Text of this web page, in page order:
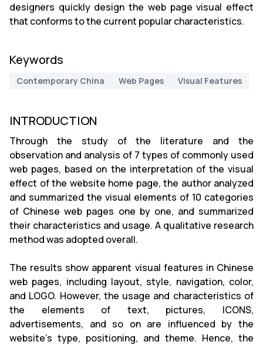
designers quickly design the web page visual effect
that conforms to the current popular characteristics.
Keywords
Contemporary China Web Pages Visual Features
INTRODUCTION
Through the study of the literature and the
observation and analysis of 7 types of commonly used
web pages, based on the interpretation of the visual
effect of the website home page, the author analyzed
and summarized the visual elements of 10 categories
of Chinese web pages one by one, and summarized
their characteristics and usage. A qualitative research
method was adopted overall.
The results show apparent visual features in Chinese
web pages, including layout, style, navigation, color,
and LOGO. However, the usage and characteristics of
the elements of text, pictures, ICONS,
advertisements, and so on are influenced by the
website's type, positioning, and theme. Hence, the